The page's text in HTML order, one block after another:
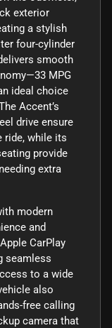
exterior
a stylish
four-cylinder
smooth
MPG
ideal choice
Accent’s
drive ensure
ride, while its
provide
extra
modern
and
CarPlay
seamless
to a wide
also
free calling
camera that